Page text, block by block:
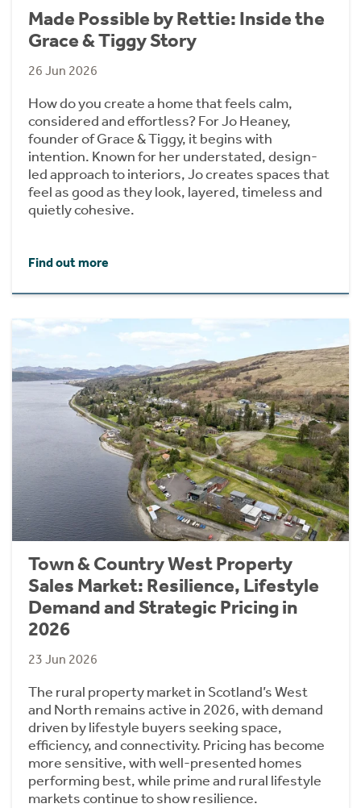
Made Possible by Rettie: Inside the
Grace & Tiggy Story
26 Jun 2026
How do you create a home that feels calm,
considered and effortless? For Jo Heaney,
founder of Grace & Tiggy, it begins with
intention. Known for her understated, design-
led approach to interiors, Jo creates spaces that
feel as good as they look, layered, timeless and
quietly cohesive.
Find out more
Town & Country West Property
Sales Market: Resilience, Lifestyle
Demand and Strategic Pricing in
2026
23 Jun 2026
The rural property market in Scotland’s West
and North remains active in 2026, with demand
driven by lifestyle buyers seeking space,
efficiency, and connectivity. Pricing has become
more sensitive, with well-presented homes
performing best, while prime and rural lifestyle
markets continue to show resilience.